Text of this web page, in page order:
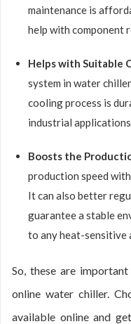
maintenance is
help with component
Helps with Suitable
system in water
cooling process is
industrial
Boosts the
production speed
It can also better
guarantee a stable
to any heat-sensitive
So, these are
online water chiller.
available online and